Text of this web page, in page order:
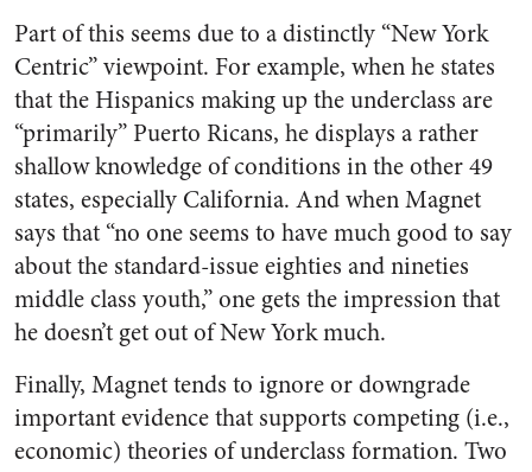
Part of this seems due to a distinctly “New York
Centric” viewpoint. For example, when he states
that the Hispanics making up the underclass are
“primarily” Puerto Ricans, he displays a rather
shallow knowledge of conditions in the other 49
states, especially California. And when Magnet
says that “no one seems to have much good to say
about the standard-issue eighties and nineties
middle class youth,” one gets the impression that
he doesn’t get out of New York much.
Finally, Magnet tends to ignore or downgrade
important evidence that supports competing (i.e.,
economic) theories of underclass formation. Two